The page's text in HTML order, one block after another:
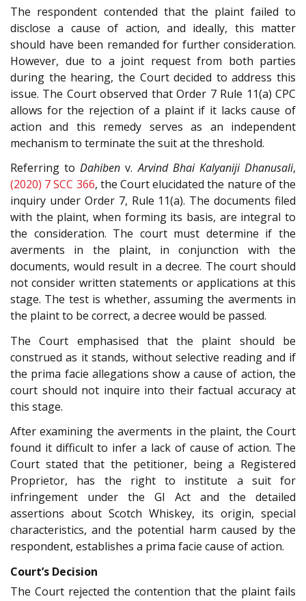
The respondent contended that the plaint failed to
disclose a cause of action, and ideally, this matter
should have been remanded for further consideration.
However, due to a joint request from both parties
during the hearing, the Court decided to address this
issue. The Court observed that Order 7 Rule 11(a) CPC
allows for the rejection of a plaint if it lacks cause of
action and this remedy serves as an independent
mechanism to terminate the suit at the threshold.
Referring toDahiben v.Arvind Bhai Kalyaniji Dhanusali,
(2020) 7 SCC 366, the Court elucidated the nature of the
inquiry under Order 7, Rule 11(a). The documents filed
with the plaint, when forming its basis, are integral to
the consideration. The court must determine if the
averments in the plaint, in conjunction with the
documents, would result in a decree. The court should
not consider written statements or applications at this
stage. The test is whether, assuming the averments in
the plaint to be correct, a decree would be passed.
The Court emphasised that the plaint should be
construed as it stands, without selective reading and if
the prima facie allegations show a cause of action, the
court should not inquire into their factual accuracy at
this stage.
After examining the averments in the plaint, the Court
found it difficult to infer a lack of cause of action. The
Court stated that the petitioner, being a Registered
Proprietor, has the right to institute a suit for
infringement under the GI Act and the detailed
assertions about Scotch Whiskey, its origin, special
characteristics, and the potential harm caused by the
respondent, establishes a prima facie cause of action.
Court’s Decision
The Court rejected the contention that the plaint fails